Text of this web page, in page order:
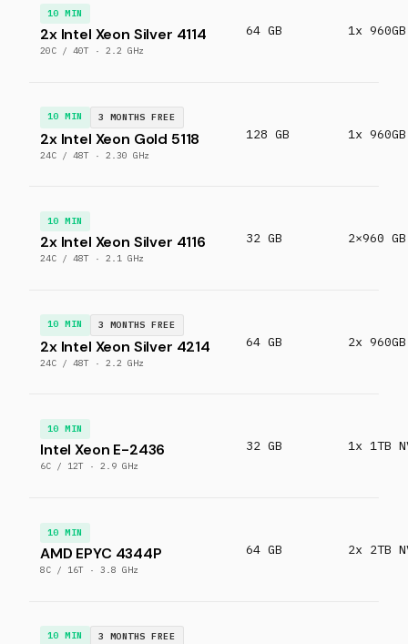
10 MIN
2x Intel Xeon Silver 4114
20C / 40T · 2.2 GHz
64 GB 1x
10 MIN 3 MONTHS FREE
2x Intel Xeon Gold 5118
24C / 48T · 2.30 GHz
128 GB 1x
10 MIN
2x Intel Xeon Silver 4116
24C / 48T · 2.1 GHz
32 GB 2×960
10 MIN 3 MONTHS FREE
2x Intel Xeon Silver 4214
24C / 48T · 2.2 GHz
64 GB 2x
10 MIN
Intel Xeon E-2436
6C / 12T · 2.9 GHz
32 GB 1x 1TB
10 MIN
AMD EPYC 4344P
8C / 16T · 3.8 GHz
64 GB 2x 2TB
10 MIN 3 MONTHS FREE